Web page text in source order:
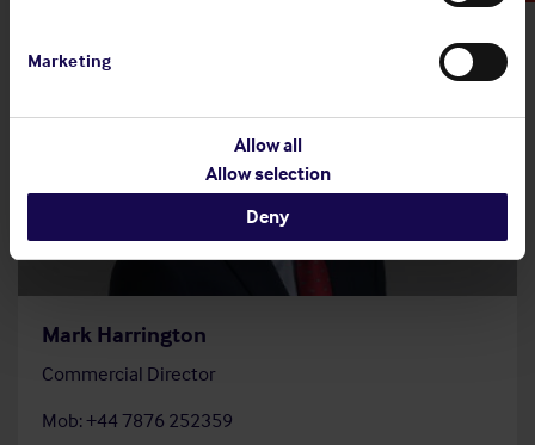
Marketing
Allow all
Allow selection
Deny
Mark Harrington
Commercial Director
Mob: +44 7876 252359